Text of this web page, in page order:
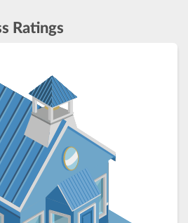
Ratings